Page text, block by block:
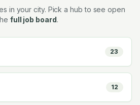
in your city. Pick a hub to see open
full job board.
23
12